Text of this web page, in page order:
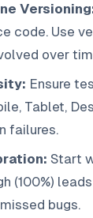
code. Use
over
Ensure
Tablet,
failures.
Start
(100%)
bugs.